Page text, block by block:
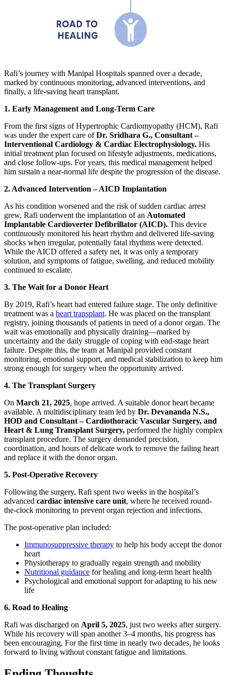
Rafi’s journey with Manipal Hospitals spanned over a decade,
marked by continuous monitoring, advanced interventions, and
finally, a life-saving heart transplant.
1. Early Management and Long-Term Care
From the first signs of Hypertrophic Cardiomyopathy (HCM), Rafi
was under the expert care ofDr. Sridhara G., Consultant –
Interventional Cardiology & Cardiac Electrophysiology. His
initial treatment plan focused on lifestyle adjustments, medications,
and close follow-ups. For years, this medical management helped
him sustain a near-normal life despite the progression of the disease.
2. Advanced Intervention – AICD Implantation
As his condition worsened and the risk of sudden cardiac arrest
grew, Rafi underwent the implantation of an Automated
Implantable Cardioverter Defibrillator (AICD). This device
continuously monitored his heart rhythm and delivered life-saving
shocks when irregular, potentially fatal rhythms were detected.
While the AICD offered a safety net, it was only a temporary
solution, and symptoms of fatigue, swelling, and reduced mobility
continued to escalate.
3. The Wait for a Donor Heart
By 2019, Rafi’s heart had entered failure stage. The only definitive
treatment was a heart transplant. He was placed on the transplant
registry, joining thousands of patients in need of a donor organ. The
wait was emotionally and physically draining—marked by
uncertainty and the daily struggle of coping with end-stage heart
failure. Despite this, the team at Manipal provided constant
monitoring, emotional support, and medical stabilization to keep him
strong enough for surgery when the opportunity arrived.
4. The Transplant Surgery
On March 21, 2025, hope arrived. A suitable donor heart became
available. A multidisciplinary team led by Dr. Devananda N.S.,
HOD and Consultant – Cardiothoracic Vascular Surgery, and
Heart & Lung Transplant Surgery, performed the highly complex
transplant procedure. The surgery demanded precision,
coordination, and hours of delicate work to remove the failing heart
and replace it with the donor organ.
5. Post-Operative Recovery
Following the surgery, Rafi spent two weeks in the hospital’s
advanced cardiac intensive care unit, where he received round-
the-clock monitoring to prevent organ rejection and infections.
The post-operative plan included:
Immunosuppressive therapy to help his body accept the donor
heart
Physiotherapy to gradually regain strength and mobility
Nutritional guidance for healing and long-term heart health
Psychological and emotional support for adapting to his new
life
6. Road to Healing
Rafi was discharged on April 5, 2025, just two weeks after surgery.
While his recovery will span another 3–4 months, his progress has
been encouraging. For the first time in nearly two decades, he looks
forward to living without constant fatigue and limitations.